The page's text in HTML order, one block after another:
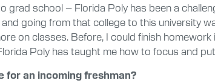
grad school – Florida Poly has been a
going from that college to this university
on classes. Before, I could finish homework
Poly has taught me how to focus and
for an incoming freshman?